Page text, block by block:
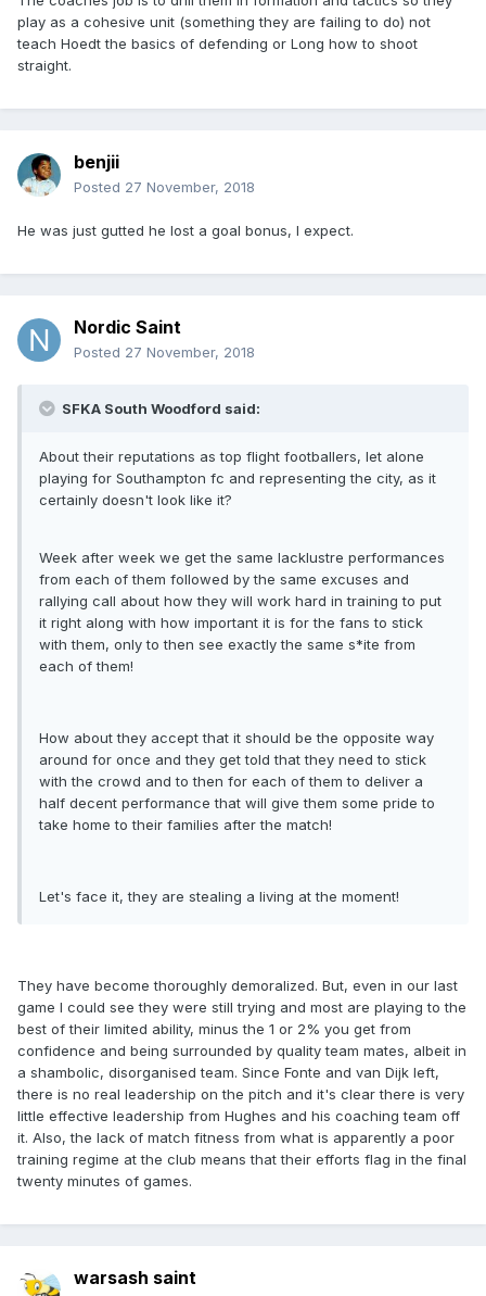
play as a cohesive unit (something they are failing to do) not
teach Hoedt the basics of defending or Long how to shoot
straight.
benjii
Posted 27 November, 2018
He was just gutted he lost a goal bonus, I expect.
Nordic Saint
Posted 27 November, 2018
SFKA South Woodford said:
About their reputations as top flight footballers, let alone
playing for Southampton fc and representing the city, as it
certainly doesn't look like it?
Week after week we get the same lacklustre performances
from each of them followed by the same excuses and
rallying call about how they will work hard in training to put
it right along with how important it is for the fans to stick
with them, only to then see exactly the same s*ite from
each of them!
How about they accept that it should be the opposite way
around for once and they get told that they need to stick
with the crowd and to then for each of them to deliver a
half decent performance that will give them some pride to
take home to their families after the match!
Let's face it, they are stealing a living at the moment!
They have become thoroughly demoralized. But, even in our last
game I could see they were still trying and most are playing to the
best of their limited ability, minus the 1 or 2% you get from
confidence and being surrounded by quality team mates, albeit in
a shambolic, disorganised team. Since Fonte and van Dijk left,
there is no real leadership on the pitch and it's clear there is very
little effective leadership from Hughes and his coaching team off
it. Also, the lack of match fitness from what is apparently a poor
training regime at the club means that their efforts flag in the final
twenty minutes of games.
warsash saint